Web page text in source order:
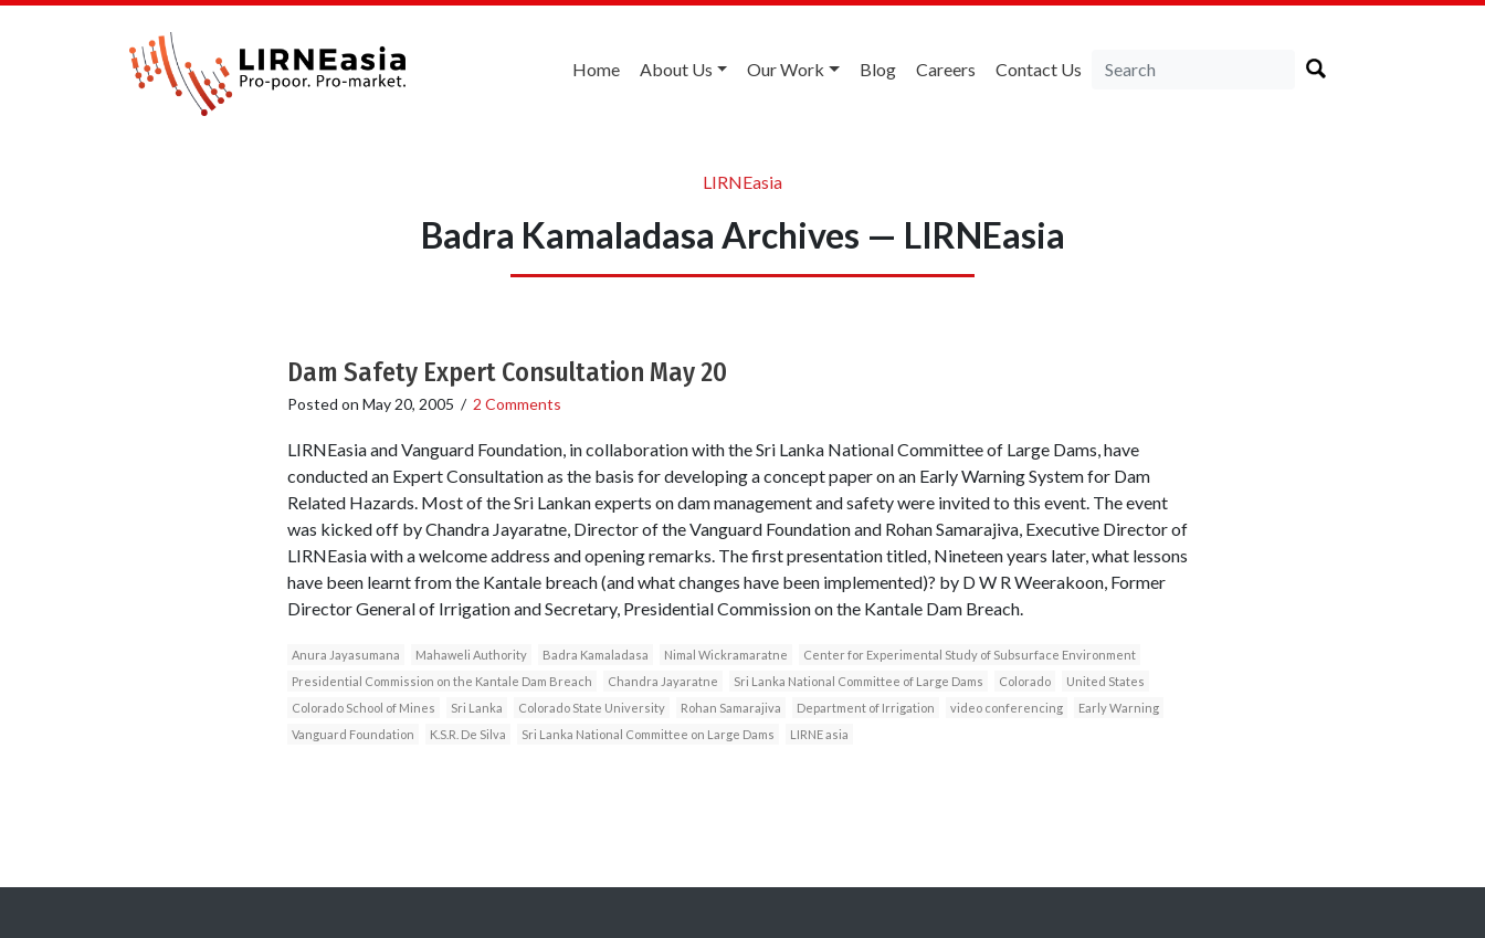
Home About Us Our Work Blog Careers Contact Us
LIRNEasia
Badra Kamaladasa Archives — LIRNEasia
Dam Safety Expert Consultation May 20
Posted on May 20, 2005 / 2 Comments
LIRNEasia and Vanguard Foundation, in collaboration with the Sri Lanka National Committee of Large Dams, have
conducted an Expert Consultation as the basis for developing a concept paper on an Early Warning System for Dam
Related Hazards. Most of the Sri Lankan experts on dam management and safety were invited to this event. The event
was kicked off by Chandra Jayaratne, Director of the Vanguard Foundation and Rohan Samarajiva, Executive Director of
LIRNEasia with a welcome address and opening remarks. The first presentation titled, Nineteen years later, what lessons
have been learnt from the Kantale breach (and what changes have been implemented)? by D W R Weerakoon, Former
Director General of Irrigation and Secretary, Presidential Commission on the Kantale Dam Breach.
Anura Jayasumana Mahaweli Authority Badra Kamaladasa Nimal Wickramaratne
Center for Experimental Study of Subsurface Environment
Presidential Commission on the Kantale Dam Breach
Chandra Jayaratne Sri Lanka National Committee of Large Dams Colorado
United States
Colorado School of Mines
Sri Lanka Colorado State University Rohan Samarajiva Department of Irrigation video conferencing
Early Warning
Vanguard Foundation
K.S.R. De Silva Sri Lanka National Committee on Large Dams LIRNE asia